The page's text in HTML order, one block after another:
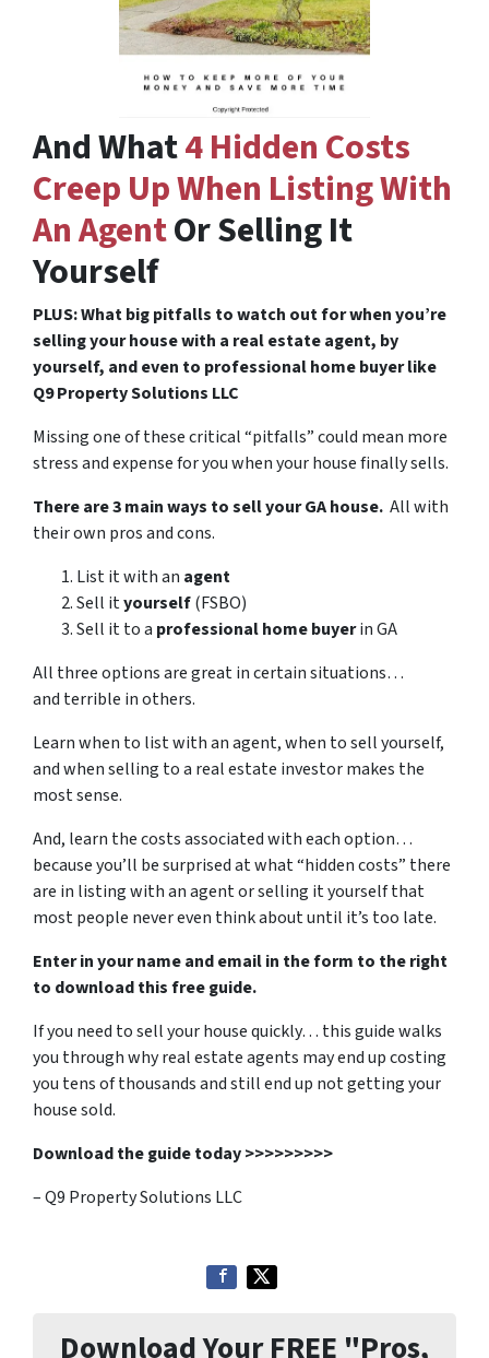
And What4 Hidden Costs
Creep Up When Listing With
An AgentOr Selling It
Yourself
PLUS: What big pitfalls to watch out for when you’re
selling your house with a real estate agent, by
yourself, and even to professional home buyer like
Q9 Property Solutions LLC
Missing one of these critical “pitfalls” could mean more
stress and expense for you when your house finally sells.
There are 3 main ways to sell your GA house. All with
their own pros and cons.
List it with an agent
Sell ityourself(FSBO)
Sell it to a professional home buyerin GA
All three options are great in certain situations…
and terrible in others.
Learn when to list with an agent, when to sell yourself,
and when selling to a real estate investor makes the
most sense.
And, learn the costs associated with each option…
because you’ll be surprised at what “hidden costs” there
are in listing with an agent or selling it yourself that
most people never even think about until it’s too late.
Enter in your name and email in the form to the right
to download this free guide.
If you need to sell your house quickly… this guide walks
you through why real estate agents may end up costing
you tens of thousands and still end up not getting your
house sold.
Download the guide today >>>>>>>>>
– Q9 Property Solutions LLC
Download Your FREE "Pros,